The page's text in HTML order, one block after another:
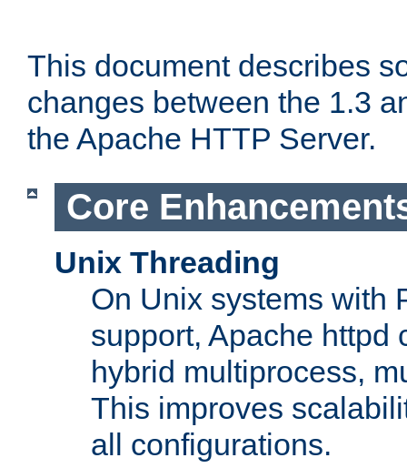
This document describes
changes between the 1.3
the Apache HTTP Server.
Core
Unix Threading
On Unix systems with
support, Apache httpd
hybrid multiprocess,
This improves
all configurations.